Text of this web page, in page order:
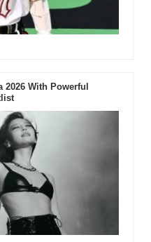
2026 With Powerful